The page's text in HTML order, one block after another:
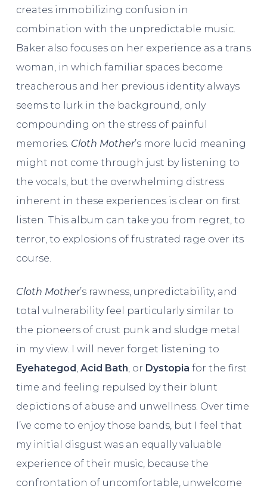
creates immobilizing confusion in
combination with the unpredictable music.
Baker also focuses on her experience as a trans
woman, in which familiar spaces become
treacherous and her previous identity always
seems to lurk in the background, only
compounding on the stress of painful
memories. Cloth Mother’s more lucid meaning
might not come through just by listening to
the vocals, but the overwhelming distress
inherent in these experiences is clear on first
listen. This album can take you from regret, to
terror, to explosions of frustrated rage over its
course.
Cloth Mother’s rawness, unpredictability, and
total vulnerability feel particularly similar to
the pioneers of crust punk and sludge metal
in my view. I will never forget listening to
Eyehategod Acid Bath , or Dystopia for the first
time and feeling repulsed by their blunt
depictions of abuse and unwellness. Over time
I’ve come to enjoy those bands, but I feel that
my initial disgust was an equally valuable
experience of their music, because the
confrontation of uncomfortable, unwelcome